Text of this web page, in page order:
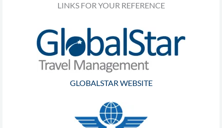
LINKS FOR YOUR REFERENCE
GLOBALSTAR WEBSITE